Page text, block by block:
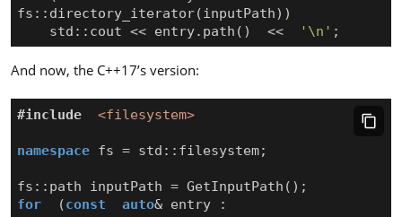
fs :: directory_iterator( inputPath))
std :: cout << entry. path () << '\n' ;
And now, the C++17’s version:
#include <filesystem>
namespace fs = std :: filesystem;
fs :: path inputPath = GetInputPath ();
for
(const auto& entry
: